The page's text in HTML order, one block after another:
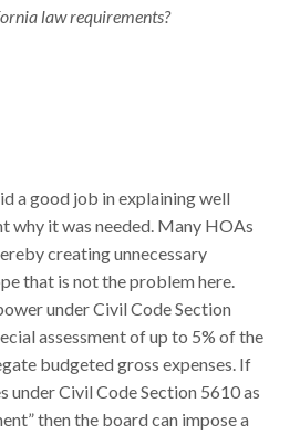
law requirements?
a good job in explaining well
why it was needed. Many HOAs
creating unnecessary
that is not the problem here.
under Civil Code Section
assessment of up to 5% of the
budgeted gross expenses. If
under Civil Code Section 5610 as
then the board can impose a